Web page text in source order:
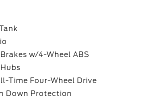
w/4-Wheel ABS
Time Four-Wheel Drive
Down Protection